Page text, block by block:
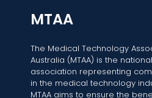
MTAA
The Medical Technology
Australia (MTAA) is the national
association representing
in the medical technology
MTAA aims to ensure the